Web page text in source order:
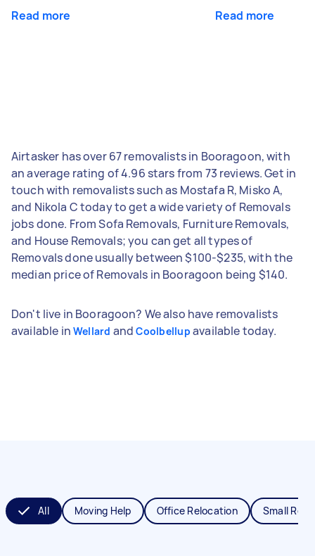
Read more Read more
Airtasker has over 67 removalists in Booragoon, with
an average rating of 4.96 stars from 73 reviews. Get in
touch with removalists such as Mostafa R, Misko A,
and Nikola C today to get a wide variety of Removals
jobs done. From Sofa Removals, Furniture Removals,
and House Removals; you can get all types of
Removals done usually between $100-$235, with the
median price of Removals in Booragoon being $140.
Don't live in Booragoon? We also have removalists
available in Wellard andCoolbellup available today.
All Moving Help Office Relocation Small